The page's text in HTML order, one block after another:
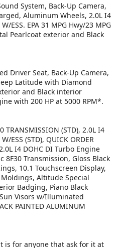
System, Back-Up Camera,
Aluminum Wheels, 2.0L I4
ESS. EPA 31 MPG Hwy/23 MPG
Pearlcoat exterior and Black
Driver Seat, Back-Up Camera,
Latitude with Diamond
and Black interior
with 200 HP at 5000 RPM*.
TRANSMISSION (STD), 2.0L I4
ESS (STD), QUICK ORDER
I4 DOHC DI Turbo Engine
8F30 Transmission, Gloss Black
10.1 Touchscreen Display,
Altitude Special
Badging, Piano Black
Visors w/Illuminated
PAINTED ALUMINUM
is for anyone that ask for it at